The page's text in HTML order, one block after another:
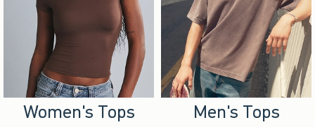
Women's Tops Men's Tops